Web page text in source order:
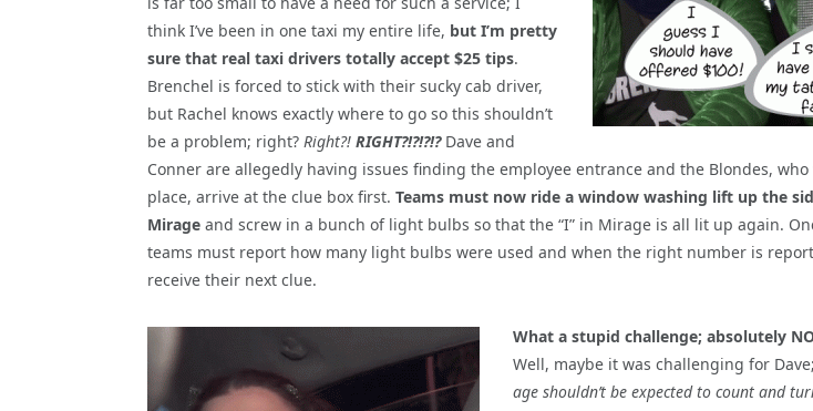
think I’ve been in one taxi my entire life, but I’m pretty
sure that real taxi drivers totally accept $25 tips.
Brenchel is forced to stick with their sucky cab driver,
but Rachel knows exactly where to go so this shouldn’t
be a problem; right? Right?! RIGHT?!?!?!?Dave and
Conner are allegedly having issues finding the employee entrance and the Blondes,
place, arrive at the clue box first. Teams must now ride a window washing lift up the
Mirage and screw in a bunch of light bulbs so that the “I” in Mirage is all lit up again.
teams must report how many light bulbs were used and when the right number is
receive their next clue.
What a stupid challenge; absolutely
Well, maybe it was challenging for Dave;
age shouldn’t be expected to count and